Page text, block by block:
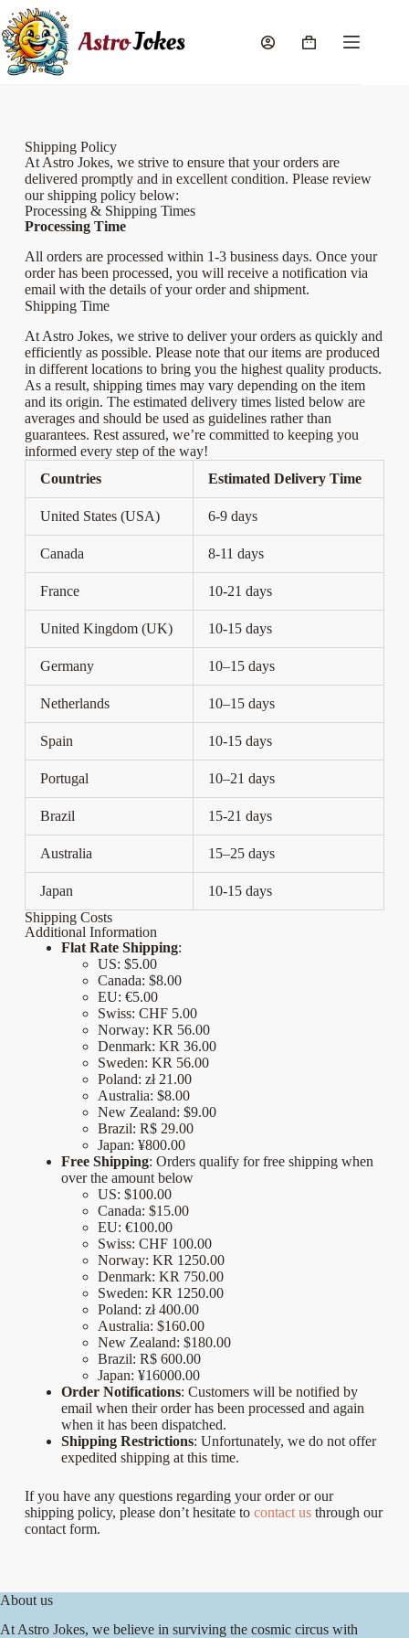
Shipping Policy
At Astro Jokes, we strive to ensure that your orders are
delivered promptly and in excellent condition. Please review
our shipping policy below:
Processing & Shipping Times
Processing Time
All orders are processed within 1-3 business days. Once your
order has been processed, you will receive a notification via
email with the details of your order and shipment.
Shipping Time
At Astro Jokes, we strive to deliver your orders as quickly and
efficiently as possible. Please note that our items are produced
in different locations to bring you the highest quality products.
As a result, shipping times may vary depending on the item
and its origin. The estimated delivery times listed below are
averages and should be used as guidelines rather than
guarantees. Rest assured, we’re committed to keeping you
informed every step of the way!
Countries
Estimated Delivery Time
United States (USA) 6-9 days
Canada 8-11 days
France 10-21 days
United Kingdom (UK) 10-15 days
Germany 10–15 days
Netherlands 10–15 days
Spain 10-15 days
Portugal 10–21 days
Brazil 15-21 days
Australia 15–25 days
Japan
10-15 days
Shipping Costs
Additional Information
Flat Rate Shipping:
US: $5.00
Canada: $8.00
EU: €5.00
Swiss: CHF 5.00
Norway: KR 56.00
Denmark: KR 36.00
Sweden: KR 56.00
Poland: zł 21.00
Australia: $8.00
New Zealand: $9.00
Brazil: R$ 29.00
Japan: ¥800.00
Free Shipping: Orders qualify for free shipping when
over the amount below
US: $100.00
Canada: $15.00
EU: €100.00
Swiss: CHF 100.00
Norway: KR 1250.00
Denmark: KR 750.00
Sweden: KR 1250.00
Poland: zł 400.00
Australia: $160.00
New Zealand: $180.00
Brazil: R$ 600.00
Japan: ¥16000.00
Order Notifications: Customers will be notified by
email when their order has been processed and again
when it has been dispatched.
Shipping Restrictions: Unfortunately, we do not offer
expedited shipping at this time.
If you have any questions regarding your order or our
shipping policy, please don’t hesitate to contact usthrough our
contact form.
About us
At Astro Jokes, we believe in surviving the cosmic circus with